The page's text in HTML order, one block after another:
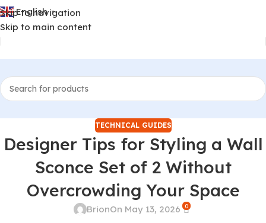
Skip to navigation
Skip to main content
English ▼
TECHNICAL GUIDES
Designer Tips for Styling a Wall
Sconce Set of 2 Without
Overcrowding Your Space
BrionOn May 13, 2026 0